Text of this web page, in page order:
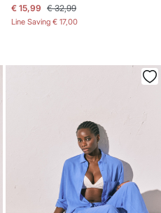
€ 15,99 € 32,99
Line Saving € 17,00